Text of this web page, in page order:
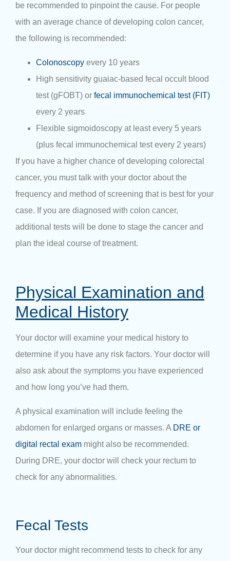
be recommended to pinpoint the cause. For people
with an average chance of developing colon cancer,
the following is recommended:
Colonoscopy every 10 years
High sensitivity guaiac-based fecal occult blood
test (gFOBT) or fecal immunochemical test (FIT)
every 2 years
Flexible sigmoidoscopy at least every 5 years
(plus fecal immunochemical test every 2 years)
If you have a higher chance of developing colorectal
cancer, you must talk with your doctor about the
frequency and method of screening that is best for your
case. If you are diagnosed with colon cancer,
additional tests will be done to stage the cancer and
plan the ideal course of treatment.
Physical Examination and
Medical History
Your doctor will examine your medical history to
determine if you have any risk factors. Your doctor will
also ask about the symptoms you have experienced
and how long you’ve had them.
A physical examination will include feeling the
abdomen for enlarged organs or masses. A DRE or
digital rectal exam might also be recommended.
During DRE, your doctor will check your rectum to
check for any abnormalities.
Fecal Tests
Your doctor might recommend tests to check for any